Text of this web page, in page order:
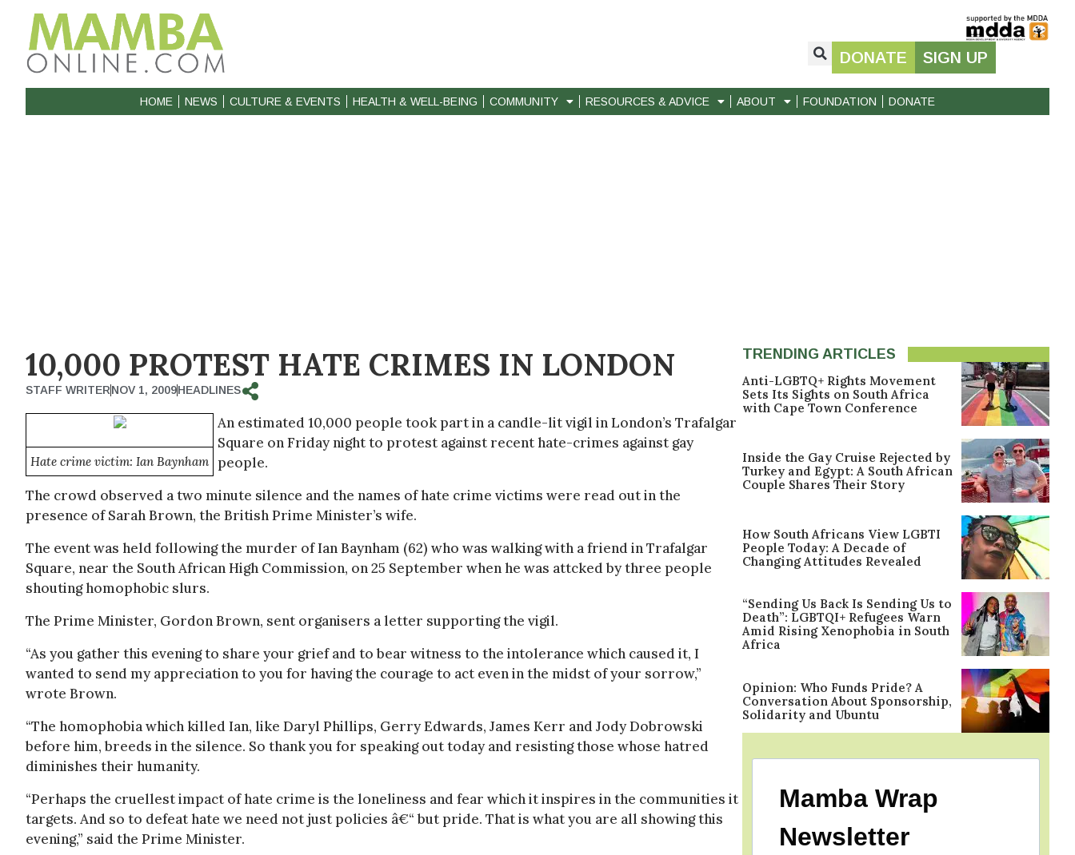
DONATE SIGN UP
HOME NEWS CULTURE & EVENTS HEALTH & WELL-BEING COMMUNITY RESOURCES & ADVICE ABOUT FOUNDATION DONATE
10,000 PROTEST HATE CRIMES IN LONDON
STAFF WRITERNOV 1, 2009HEADLINES
Hate crime victim: Ian Baynham
An estimated 10,000 people took part in a candle-lit vigil in London’s Trafalgar
Square on Friday night to protest against recent hate-crimes against gay
people.
The crowd observed a two minute silence and the names of hate crime victims were read out in the
presence of Sarah Brown, the British Prime Minister’s wife.
The event was held following the murder of Ian Baynham (62) who was walking with a friend in Trafalgar
Square, near the South African High Commission, on 25 September when he was attcked by three people
shouting homophobic slurs.
The Prime Minister, Gordon Brown, sent organisers a letter supporting the vigil.
“As you gather this evening to share your grief and to bear witness to the intolerance which caused it, I
wanted to send my appreciation to you for having the courage to act even in the midst of your sorrow,”
wrote Brown.
“The homophobia which killed Ian, like Daryl Phillips, Gerry Edwards, James Kerr and Jody Dobrowski
before him, breeds in the silence. So thank you for speaking out today and resisting those whose hatred
diminishes their humanity.
“Perhaps the cruellest impact of hate crime is the loneliness and fear which it inspires in the communities it
targets. And so to defeat hate we need not just policies â€“ but pride. That is what you are all showing this
evening,” said the Prime Minister.
TRENDING ARTICLES
Anti-LGBTQ+ Rights Movement
Sets Its Sights on South Africa
with Cape Town Conference
Inside the Gay Cruise Rejected by
Turkey and Egypt: A South African
Couple Shares Their Story
How South Africans View LGBTI
People Today: A Decade of
Changing Attitudes Revealed
“Sending Us Back Is Sending Us to
Death”: LGBTQI+ Refugees Warn
Amid Rising Xenophobia in South
Africa
Opinion: Who Funds Pride? A
Conversation About Sponsorship,
Solidarity and Ubuntu
Mamba Wrap
Newsletter